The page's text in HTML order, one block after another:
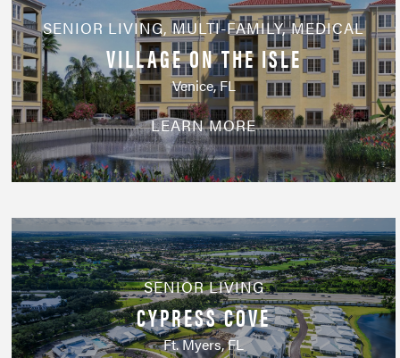
SENIOR LIVING,MULTI-FAMILY,MEDICAL
VILLAGE ON THE ISLE
Venice, FL
LEARN MORE
SENIOR LIVING
CYPRESS COVE
Ft. Myers, FL